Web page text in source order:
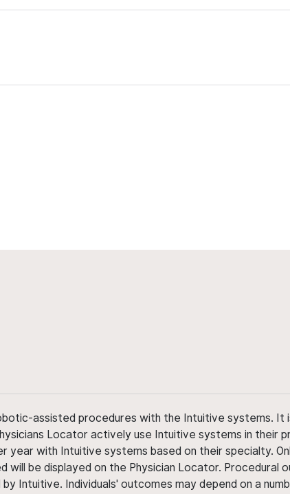
assisted procedures with the Intuitive systems. It
Locator actively use Intuitive systems in their
year with Intuitive systems based on their specialty.
will be displayed on the Physician Locator. Procedural
Intuitive. Individuals' outcomes may depend on a